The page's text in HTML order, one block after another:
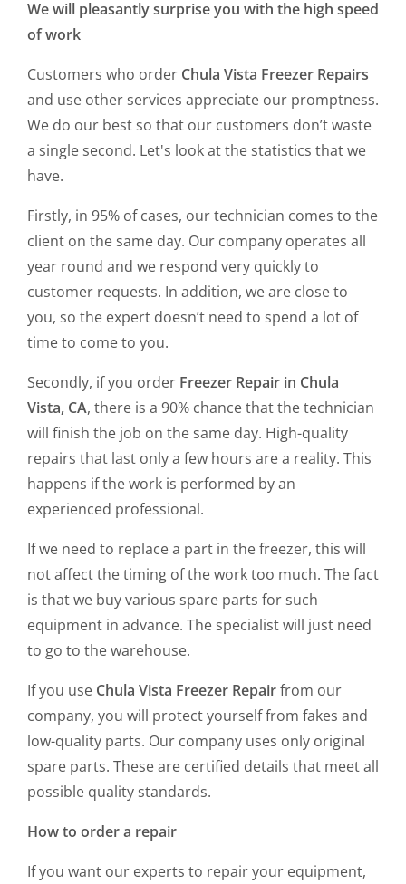
We will pleasantly surprise you with the high speed
of work
Customers who order Chula Vista Freezer Repairs
and use other services appreciate our promptness.
We do our best so that our customers don’t waste
a single second. Let's look at the statistics that we
have.
Firstly, in 95% of cases, our technician comes to the
client on the same day. Our company operates all
year round and we respond very quickly to
customer requests. In addition, we are close to
you, so the expert doesn’t need to spend a lot of
time to come to you.
Secondly, if you order Freezer Repair in Chula
Vista, CA, there is a 90% chance that the technician
will finish the job on the same day. High-quality
repairs that last only a few hours are a reality. This
happens if the work is performed by an
experienced professional.
If we need to replace a part in the freezer, this will
not affect the timing of the work too much. The fact
is that we buy various spare parts for such
equipment in advance. The specialist will just need
to go to the warehouse.
If you use Chula Vista Freezer Repairfrom our
company, you will protect yourself from fakes and
low-quality parts. Our company uses only original
spare parts. These are certified details that meet all
possible quality standards.
How to order a repair
If you want our experts to repair your equipment,